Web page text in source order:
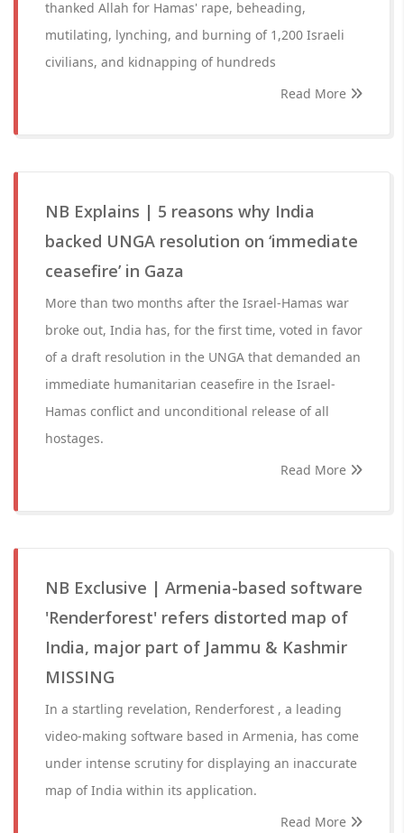
thanked Allah for Hamas' rape, beheading,
mutilating, lynching, and burning of 1,200 Israeli
civilians, and kidnapping of hundreds
Read More
NB Explains | 5 reasons why India
backed UNGA resolution on ‘immediate
ceasefire’ in Gaza
More than two months after the Israel-Hamas war
broke out, India has, for the first time, voted in favor
of a draft resolution in the UNGA that demanded an
immediate humanitarian ceasefire in the Israel-
Hamas conflict and unconditional release of all
hostages.
Read More
NB Exclusive | Armenia-based software
'Renderforest' refers distorted map of
India, major part of Jammu & Kashmir
MISSING
In a startling revelation, Renderforest , a leading
video-making software based in Armenia, has come
under intense scrutiny for displaying an inaccurate
map of India within its application.
Read More